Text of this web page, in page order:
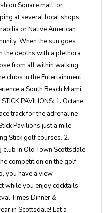
Square mall, or
at several local shops
or Native American
When the sun goes
the depths with a plethora
from all within walking
clubs in the Entertainment
a South Beach Miami
PAVILIONS: 1. Octane
track for the adrenaline
Pavilions just a mile
Stick golf courses. 2.
in Old Town Scottsdale
competition on the golf
you have a view
while you enjoy cocktails
Times Dinner &
in Scottsdale! Eat a